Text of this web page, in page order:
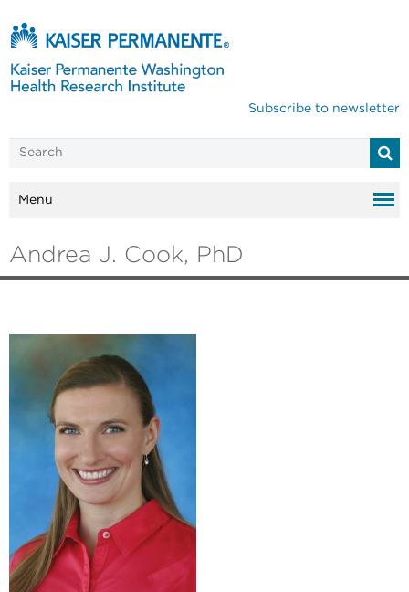
Subscribe to newsletter
Menu
Andrea J. Cook, PhD